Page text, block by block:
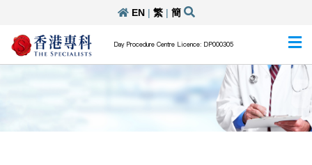
EN| 繁| 簡
Day Procedure Centre Licence: DP000305